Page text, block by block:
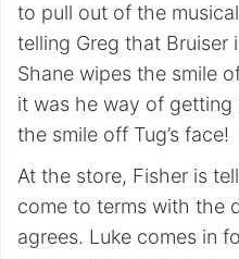
to pull out of the
telling Greg that Bruiser
Shane wipes the smile
it was he way of getting
the smile off Tug’s face!
At the store, Fisher is
come to terms with the
agrees. Luke comes in